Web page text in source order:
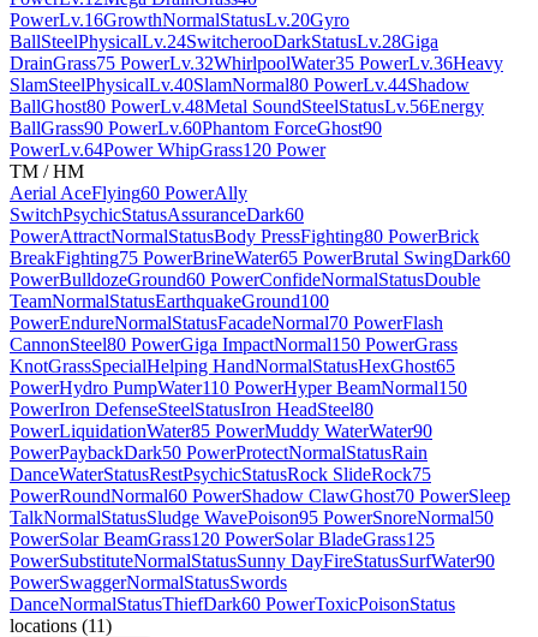
PowerLv.16GrowthNormalStatusLv.20Gyro
BallSteelPhysicalLv.24SwitcherooDarkStatusLv.28Giga
DrainGrass75 PowerLv.32WhirlpoolWater35 PowerLv.36Heavy
SlamSteelPhysicalLv.40SlamNormal80 PowerLv.44Shadow
BallGhost80 PowerLv.48Metal SoundSteelStatusLv.56Energy
BallGrass90 PowerLv.60Phantom ForceGhost90
PowerLv.64Power WhipGrass120 Power
TM / HM
Aerial AceFlying60 PowerAlly
SwitchPsychicStatusAssuranceDark60
PowerAttractNormalStatusBody PressFighting80 PowerBrick
BreakFighting75 PowerBrineWater65 PowerBrutal SwingDark60
PowerBulldozeGround60 PowerConfideNormalStatusDouble
TeamNormalStatusEarthquakeGround100
PowerEndureNormalStatusFacadeNormal70 PowerFlash
CannonSteel80 PowerGiga ImpactNormal150 PowerGrass
KnotGrassSpecialHelping HandNormalStatusHexGhost65
PowerHydro PumpWater110 PowerHyper BeamNormal150
PowerIron DefenseSteelStatusIron HeadSteel80
PowerLiquidationWater85 PowerMuddy WaterWater90
PowerPaybackDark50 PowerProtectNormalStatusRain
DanceWaterStatusRestPsychicStatusRock SlideRock75
PowerRoundNormal60 PowerShadow ClawGhost70 PowerSleep
TalkNormalStatusSludge WavePoison95 PowerSnoreNormal50
PowerSolar BeamGrass120 PowerSolar BladeGrass125
PowerSubstituteNormalStatusSunny DayFireStatusSurfWater90
PowerSwaggerNormalStatusSwords
DanceNormalStatusThiefDark60 PowerToxicPoisonStatus
locations (11)